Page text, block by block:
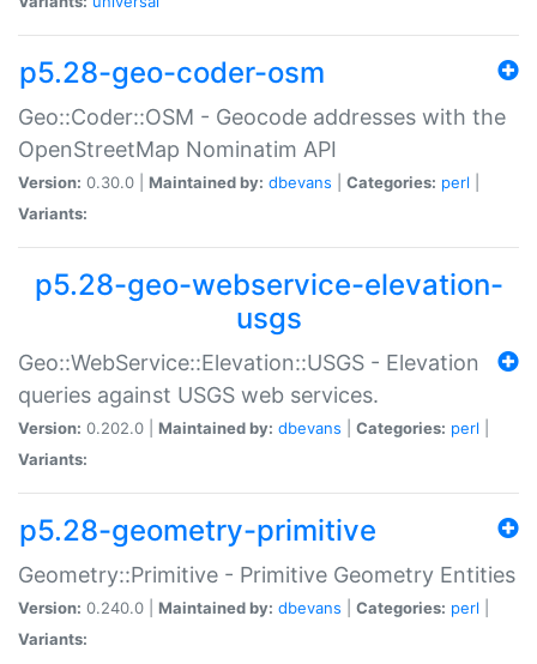
p5.28-geo-coder-osm
Geo::Coder::OSM - Geocode addresses with the
OpenStreetMap Nominatim API
Version: 0.30.0 | Maintained by: dbevans Categories: perl
Variants:
p5.28-geo-webservice-elevation-
usgs
Geo::WebService::Elevation::USGS - Elevation
queries against USGS web services.
Version: 0.202.0 | Maintained by: dbevans Categories: perl
Variants:
p5.28-geometry-primitive
Geometry::Primitive - Primitive Geometry Entities
Version: 0.240.0 | Maintained by: dbevans Categories: perl
Variants: